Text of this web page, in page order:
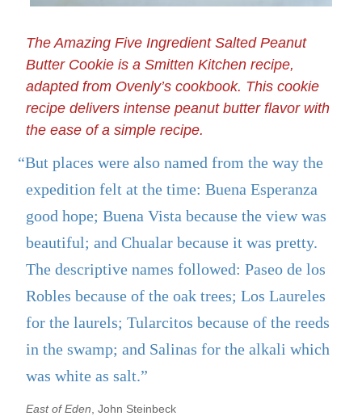
The Amazing Five Ingredient Salted Peanut
Butter Cookie is a Smitten Kitchen recipe,
adapted from Ovenly’s cookbook. This cookie
recipe delivers intense peanut butter flavor with
the ease of a simple recipe.
“But places were also named from the way the
expedition felt at the time: Buena Esperanza
good hope; Buena Vista because the view was
beautiful; and Chualar because it was pretty.
The descriptive names followed: Paseo de los
Robles because of the oak trees; Los Laureles
for the laurels; Tularcitos because of the reeds
in the swamp; and Salinas for the alkali which
was white as salt.”
East of Eden , John Steinbeck